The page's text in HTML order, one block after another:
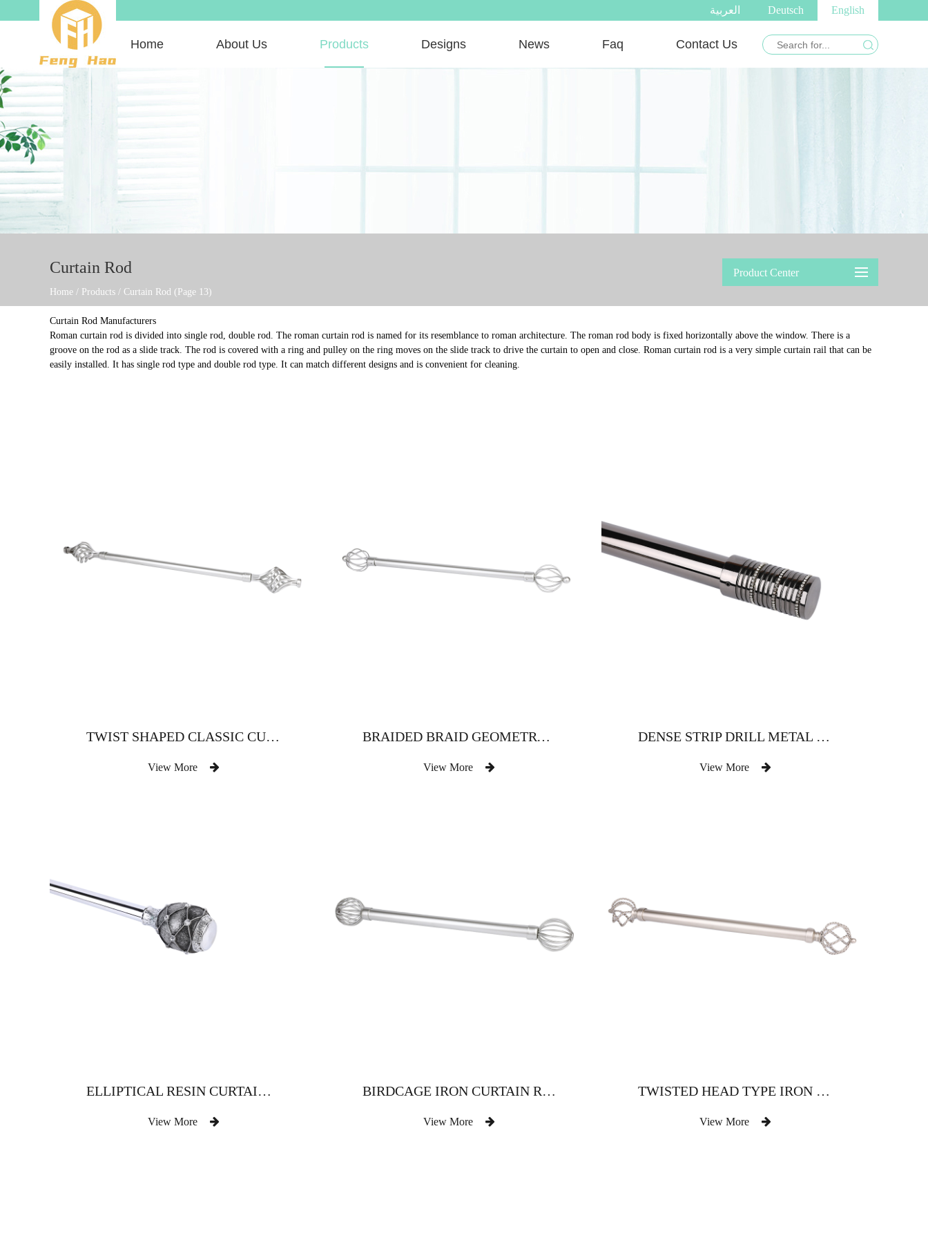
English
Deutsch العربية
Home About Us Products Designs News Faq Contact Us
Curtain Rod
Home / Products / Curtain Rod (Page 13)
Product Center
Curtain Rod Manufacturers
Roman curtain rod is divided into single rod, double rod. The roman curtain rod is named for its resemblance to roman architecture. The roman rod body is fixed horizontally above the window. There is a
groove on the rod as a slide track. The rod is covered with a ring and pulley on the ring moves on the slide track to drive the curtain to open and close. Roman curtain rod is a very simple curtain rail that can be
easily installed. It has single rod type and double rod type. It can match different designs and is convenient for cleaning.
TWIST SHAPED CLASSIC CURTAIN ROD
View More
BRAIDED BRAID GEOMETRY IRON CURTAIN ROD
View More
DENSE STRIP DRILL METAL ROD FOR STRAIGHT CASEMENT
View More
ELLIPTICAL RESIN CURTAIN ROD WITH DRILL
View More
BIRDCAGE IRON CURTAIN ROD
View More
TWISTED HEAD TYPE IRON CURTAIN ROD
View More